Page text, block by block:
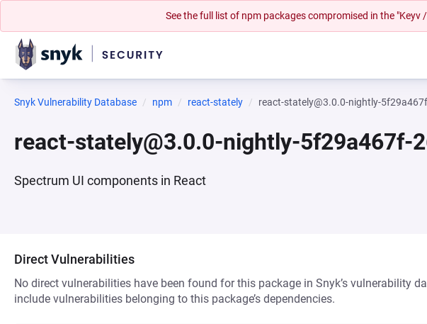
See the full list of npm packages compromised in the "Keyv
Snyk Vulnerability Database npm react-stately react-stately@3.0.0-nightly-
react-stately@3.0.0-nightly-5f29a467f-
Spectrum UI components in React
Direct Vulnerabilities
No direct vulnerabilities have been found for this package in Snyk’s vulnerability
include vulnerabilities belonging to this package’s dependencies.